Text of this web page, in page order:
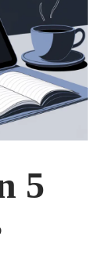
5